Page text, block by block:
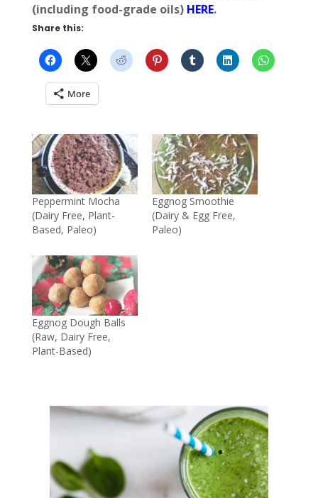
(including food-grade oils) HERE.
Share this:
More
Peppermint Mocha
(Dairy Free, Plant-
Based, Paleo)
Eggnog Smoothie
(Dairy & Egg Free,
Paleo)
Eggnog Dough Balls
(Raw, Dairy Free,
Plant-Based)